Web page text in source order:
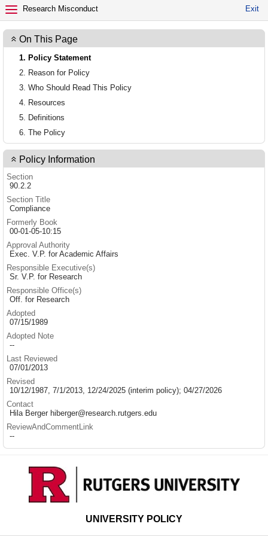
Research Misconduct Exit
On This Page
1. Policy Statement
2. Reason for Policy
3. Who Should Read This Policy
4. Resources
5. Definitions
6. The Policy
Policy Information
Section
90.2.2
Section Title
Compliance
Formerly Book
00-01-05-10:15
Approval Authority
Exec. V.P. for Academic Affairs
Responsible Executive(s)
Sr. V.P. for Research
Responsible Office(s)
Off. for Research
Adopted
07/15/1989
Adopted Note
--
Last Reviewed
07/01/2013
Revised
10/12/1987, 7/1/2013, 12/24/2025 (interim policy); 04/27/2026
Contact
Hila Berger hiberger@research.rutgers.edu
ReviewAndCommentLink
--
UNIVERSITY POLICY